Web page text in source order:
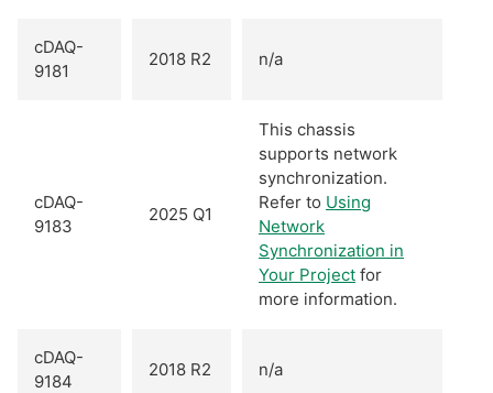
cDAQ-
9181
2018 R2 n/a
cDAQ-
9183
2025 Q1
This chassis
supports network
synchronization.
Refer to Using
Network
Synchronization in
Your Project for
more information.
cDAQ-
9184
2018 R2 n/a